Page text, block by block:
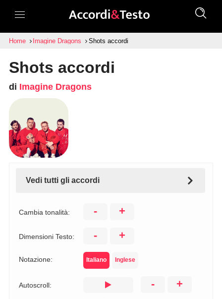
Home Imagine Dragons Shots accordi
Shots accordi
di Imagine Dragons
Vedi tutti gli accordi
Cambia tonalità: - +
Dimensioni Testo: - +
Notazione: Italiano Inglese
Autoscroll: - +